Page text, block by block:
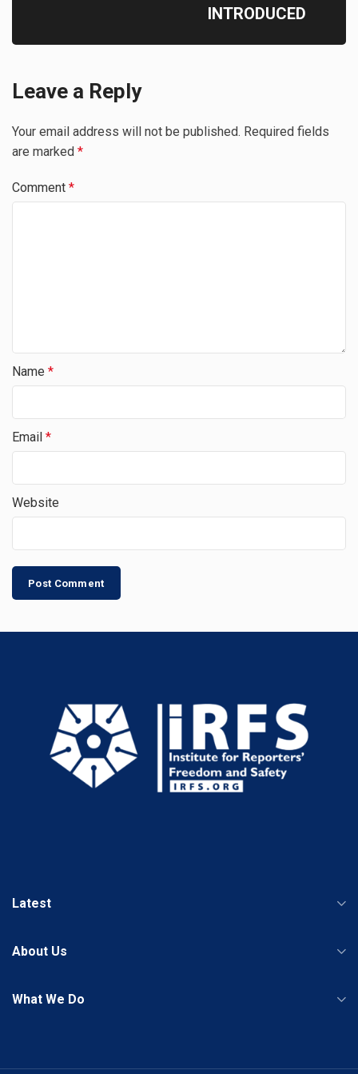
INTRODUCED
Leave a Reply
Your email address will not be published. Required fields
are marked *
Comment *
Name *
Email *
Website
Latest
About Us
What We Do